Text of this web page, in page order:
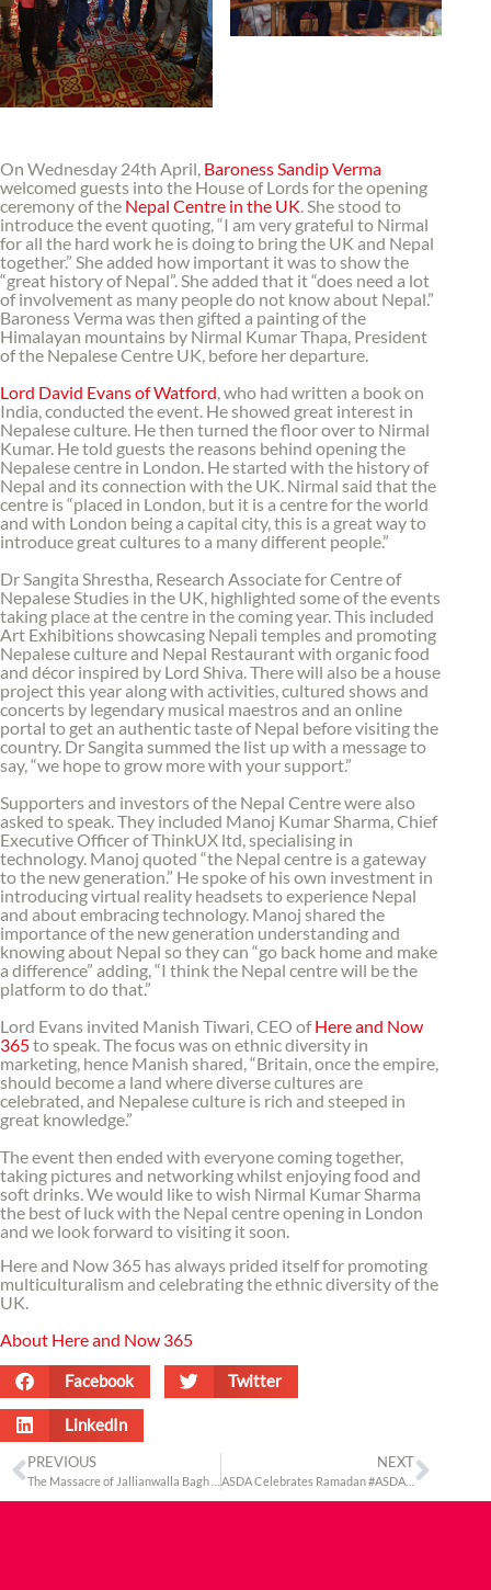
On Wednesday 24th April, Baroness Sandip Verma
welcomed guests into the House of Lords for the opening
ceremony of the Nepal Centre in the UK. She stood to
introduce the event quoting, “I am very grateful to Nirmal
for all the hard work he is doing to bring the UK and Nepal
together.” She added how important it was to show the
“great history of Nepal”. She added that it “does need a lot
of involvement as many people do not know about Nepal.”
Baroness Verma was then gifted a painting of the
Himalayan mountains by Nirmal Kumar Thapa, President
of the Nepalese Centre UK, before her departure.
Lord David Evans of Watford, who had written a book on
India, conducted the event. He showed great interest in
Nepalese culture. He then turned the floor over to Nirmal
Kumar. He told guests the reasons behind opening the
Nepalese centre in London. He started with the history of
Nepal and its connection with the UK. Nirmal said that the
centre is “placed in London, but it is a centre for the world
and with London being a capital city, this is a great way to
introduce great cultures to a many different people.”
Dr Sangita Shrestha, Research Associate for Centre of
Nepalese Studies in the UK, highlighted some of the events
taking place at the centre in the coming year. This included
Art Exhibitions showcasing Nepali temples and promoting
Nepalese culture and Nepal Restaurant with organic food
and décor inspired by Lord Shiva. There will also be a house
project this year along with activities, cultured shows and
concerts by legendary musical maestros and an online
portal to get an authentic taste of Nepal before visiting the
country. Dr Sangita summed the list up with a message to
say, “we hope to grow more with your support.”
Supporters and investors of the Nepal Centre were also
asked to speak. They included Manoj Kumar Sharma, Chief
Executive Officer of ThinkUX ltd, specialising in
technology. Manoj quoted “the Nepal centre is a gateway
to the new generation.” He spoke of his own investment in
introducing virtual reality headsets to experience Nepal
and about embracing technology. Manoj shared the
importance of the new generation understanding and
knowing about Nepal so they can “go back home and make
a difference” adding, “I think the Nepal centre will be the
platform to do that.”
Lord Evans invited Manish Tiwari, CEO ofHere and Now
365to speak. The focus was on ethnic diversity in
marketing, hence Manish shared, “Britain, once the empire,
should become a land where diverse cultures are
celebrated, and Nepalese culture is rich and steeped in
great knowledge.”
The event then ended with everyone coming together,
taking pictures and networking whilst enjoying food and
soft drinks. We would like to wish Nirmal Kumar Sharma
the best of luck with the Nepal centre opening in London
and we look forward to visiting it soon.
Here and Now 365 has always prided itself for promoting
multiculturalism and celebrating the ethnic diversity of the
UK.
About Here and Now 365
Facebook Twitter
LinkedIn
PREVIOUS NEXT